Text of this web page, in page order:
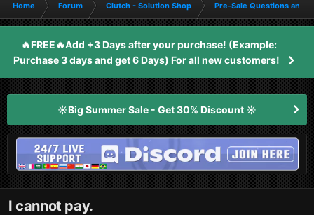
Home Forum Clutch - Solution Shop Pre-Sale Questions and
🔥FREE🔥Add +3 Days after your purchase! (Example:
Purchase 3 days and get 6 Days) For all new customers!
☀️Big Summer Sale - Get 30% Discount ☀️
I cannot pay.